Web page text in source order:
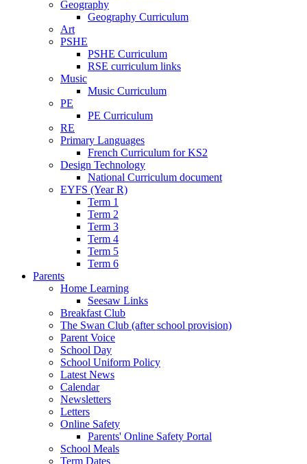
Geography
Geography Curriculum
Art
PSHE
PSHE Curriculum
RSE curriculum links
Music
Music Curriculum
PE
PE Curriculum
RE
Primary Languages
French Curriculum for KS2
Design Technology
National Curriculum document
EYFS (Year R)
Term 1
Term 2
Term 3
Term 4
Term 5
Term 6
Parents
Home Learning
Seesaw Links
Breakfast Club
The Swan Club (after school provision)
Parent Voice
School Day
School Uniform Policy
Latest News
Calendar
Newsletters
Letters
Online Safety
Parents' Online Safety Portal
School Meals
Term Dates